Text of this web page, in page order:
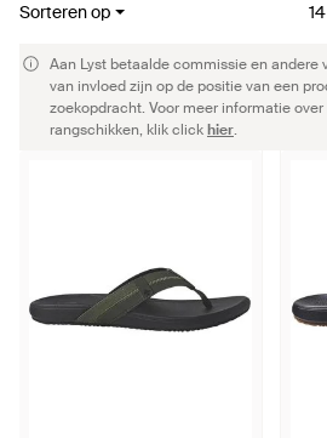
Sorteren op 14
Aan Lyst betaalde commissie en andere
van invloed zijn op de positie van een
zoekopdracht. Voor meer informatie
rangschikken, klik clickhier.